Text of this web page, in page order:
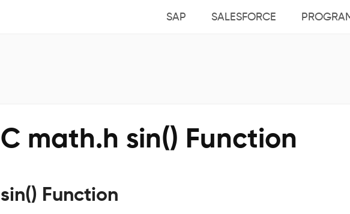
SAP SALESFORCE
C math.h sin() Function
sin() Function